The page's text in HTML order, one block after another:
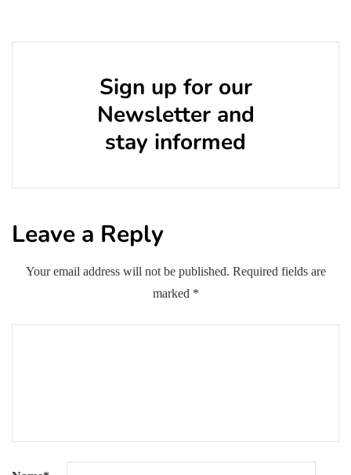
Sign up for our
Newsletter and
stay informed
Leave a Reply
Your email address will not be published. Required fields are
marked *